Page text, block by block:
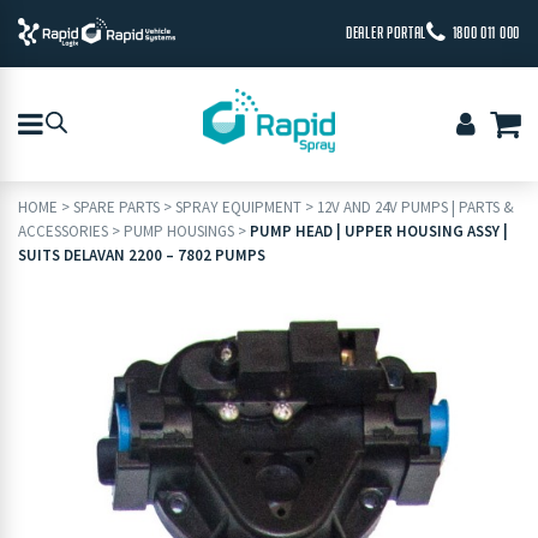
DEALER PORTAL 1800 011 000
HOME >SPARE PARTS >SPRAY EQUIPMENT > 12V AND 24V PUMPS | PARTS &
ACCESSORIES > PUMP HOUSINGS > PUMP HEAD | UPPER HOUSING ASSY |
SUITS DELAVAN 2200 – 7802 PUMPS